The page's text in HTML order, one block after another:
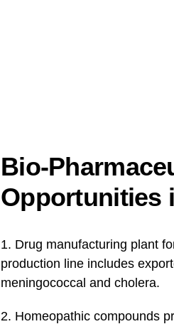
Bio-
Opportunities
1. Drug manufacturing plant
production line includes
meningococcal and cholera.
2. Homeopathic compounds